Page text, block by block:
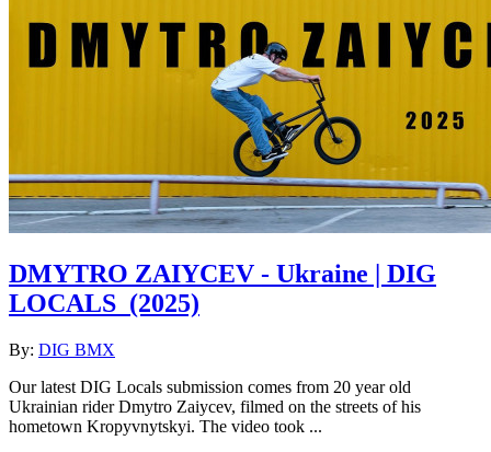
DMYTRO ZAIYCEV - Ukraine | DIG
LOCALS (2025)
By: DIG BMX
Our latest DIG Locals submission comes from 20 year old
Ukrainian rider Dmytro Zaiycev, filmed on the streets of his
hometown Kropyvnytskyi. The video took ...